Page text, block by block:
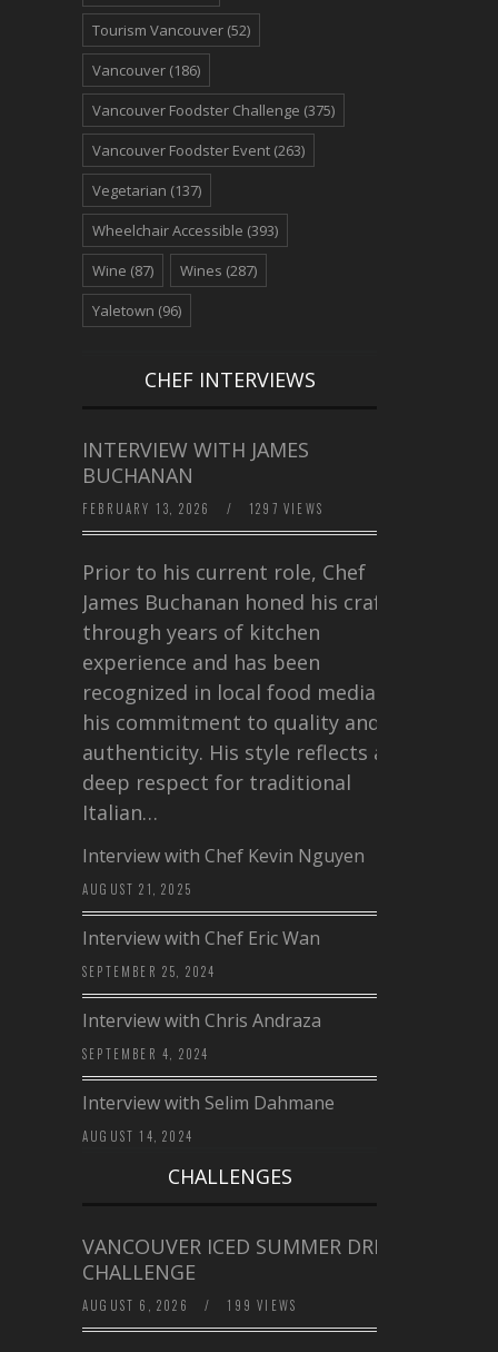
Tourism Vancouver (52)
Vancouver (186)
Vancouver Foodster Challenge (375)
Vancouver Foodster Event (263)
Vegetarian (137)
Wheelchair Accessible (393)
Wine (87) Wines (287)
Yaletown (96)
CHEF INTERVIEWS
INTERVIEW WITH JAMES
BUCHANAN
FEBRUARY 13, 2026 / 1297 VIEWS
Prior to his current role, Chef
James Buchanan honed his craft
through years of kitchen
experience and has been
recognized in local food media for
his commitment to quality and
authenticity. His style reflects a
deep respect for traditional
Italian…
Interview with Chef Kevin Nguyen
AUGUST 21, 2025
Interview with Chef Eric Wan
SEPTEMBER 25, 2024
Interview with Chris Andraza
SEPTEMBER 4, 2024
Interview with Selim Dahmane
AUGUST 14, 2024
CHALLENGES
VANCOUVER ICED SUMMER DRINK
CHALLENGE
AUGUST 6, 2026 / 199 VIEWS